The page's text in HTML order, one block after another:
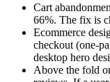
Cart
66%. The fix is
Ecommerce
checkout (one-
desktop hero
Above the fold